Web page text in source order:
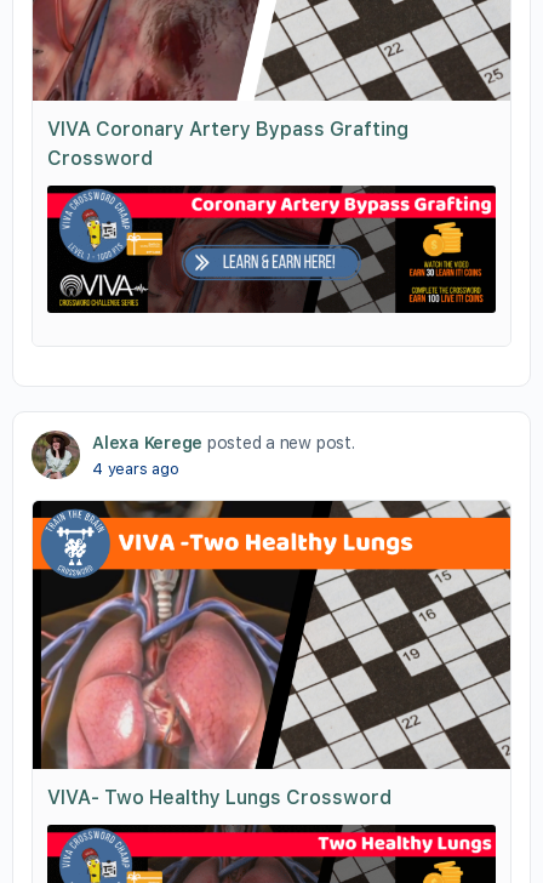
VIVA Coronary Artery Bypass Grafting
Crossword
Alexa Kerege posted a new post.
4 years ago
VIVA- Two Healthy Lungs Crossword